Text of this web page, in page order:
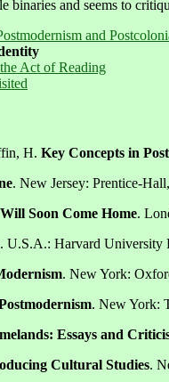
binaries and seems to
and
Act of Reading
H. Key Concepts in
. New Jersey: Prentice-
Soon Come Home.
. U.S.A.: Harvard University
. New York:
. New York:
Essays and
Cultural Studies.